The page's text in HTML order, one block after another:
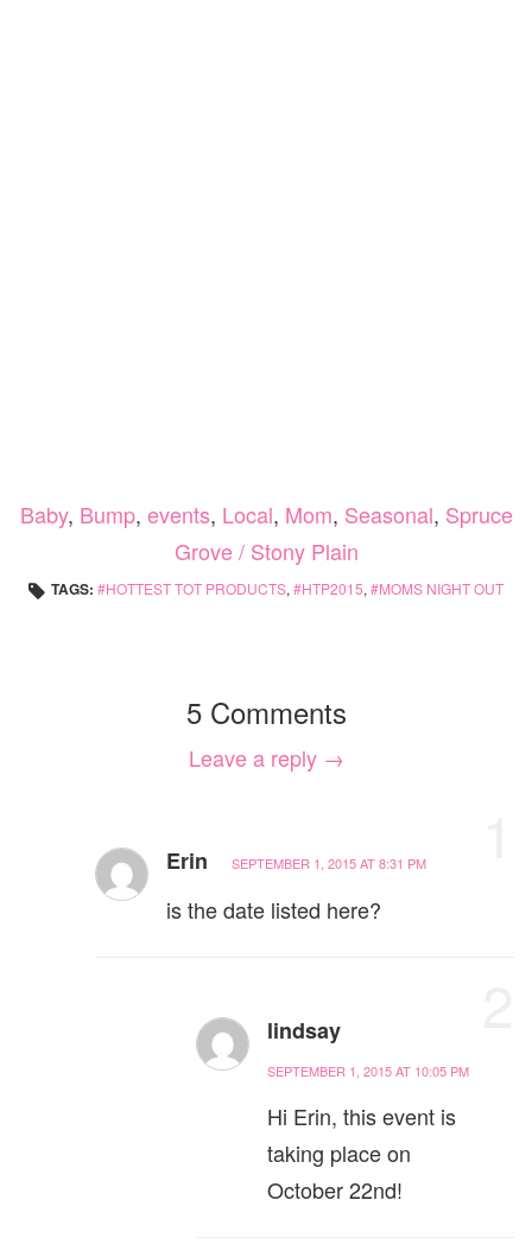
Baby, Bump, events, Local, Mom, Seasonal, Spruce
Grove / Stony Plain
TAGS: HOTTEST TOT PRODUCTS, HTP2015, MOMS NIGHT OUT
5 Comments
Leave a reply →
Erin SEPTEMBER 1, 2015 AT 8:31 PM
is the date listed here?
lindsay
SEPTEMBER 1, 2015 AT 10:05 PM
Hi Erin, this event is
taking place on
October 22nd!